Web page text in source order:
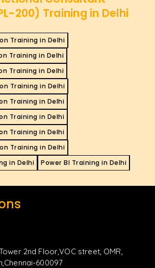
200) Training in Delhi
Training in Delhi
Training in Delhi
Training in Delhi
Training in Delhi
Training in Delhi
Training in Delhi
Training in Delhi
Training in Delhi
in Delhi
Power BI Training in Delhi
2nd Floor,VOC street, OMR,
600097